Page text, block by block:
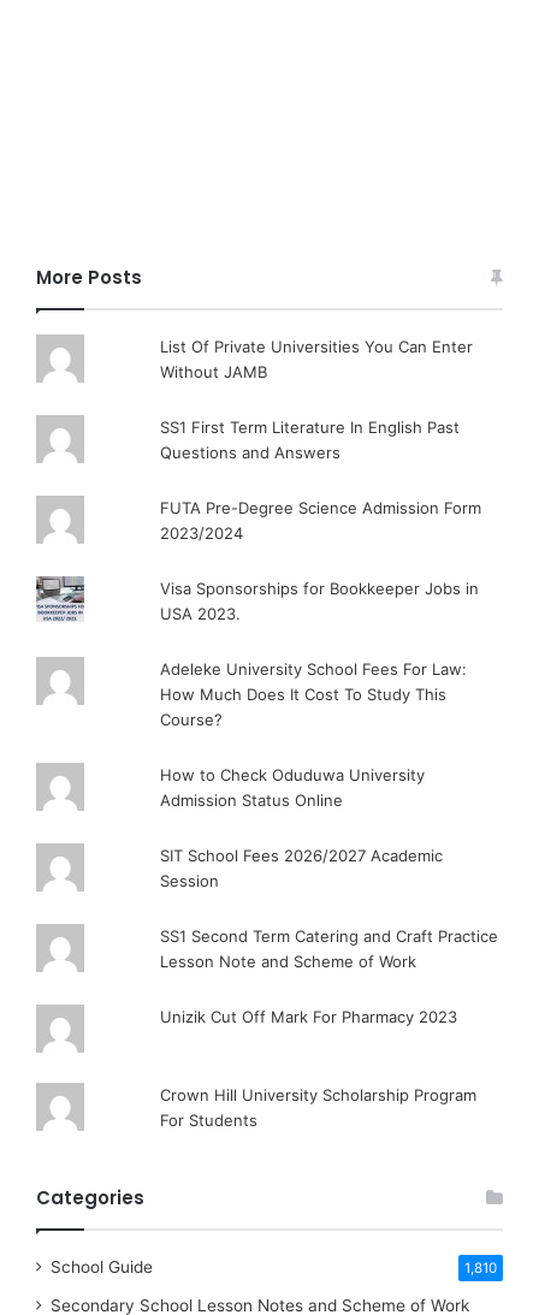
More Posts
List Of Private Universities You Can Enter
Without JAMB
SS1 First Term Literature In English Past
Questions and Answers
FUTA Pre-Degree Science Admission Form
2023/2024
Visa Sponsorships for Bookkeeper Jobs in
USA 2023.
Adeleke University School Fees For Law:
How Much Does It Cost To Study This
Course?
How to Check Oduduwa University
Admission Status Online
SIT School Fees 2026/2027 Academic
Session
SS1 Second Term Catering and Craft Practice
Lesson Note and Scheme of Work
Unizik Cut Off Mark For Pharmacy 2023
Crown Hill University Scholarship Program
For Students
Categories
School Guide 1,810
Secondary School Lesson Notes and Scheme of Work